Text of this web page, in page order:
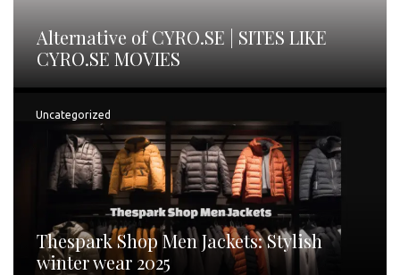
Alternative of CYRO.SE | SITES LIKE
CYRO.SE MOVIES
Uncategorized
Thespark Shop Men Jackets: Stylish
winter wear 2025